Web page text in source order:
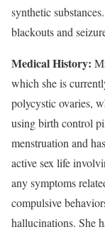
synthetic
blackouts and
Medical History:
which she is
polycystic ovaries,
using birth control
menstruation and
active sex life
any symptoms
compulsive
hallucinations. She